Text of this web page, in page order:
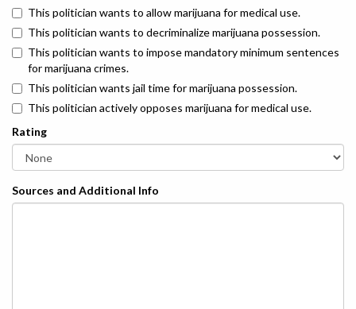
This politician wants to allow marijuana for medical use.
This politician wants to decriminalize marijuana possession.
This politician wants to impose mandatory minimum sentences
for marijuana crimes.
This politician wants jail time for marijuana possession.
This politician actively opposes marijuana for medical use.
Rating
Sources and Additional Info